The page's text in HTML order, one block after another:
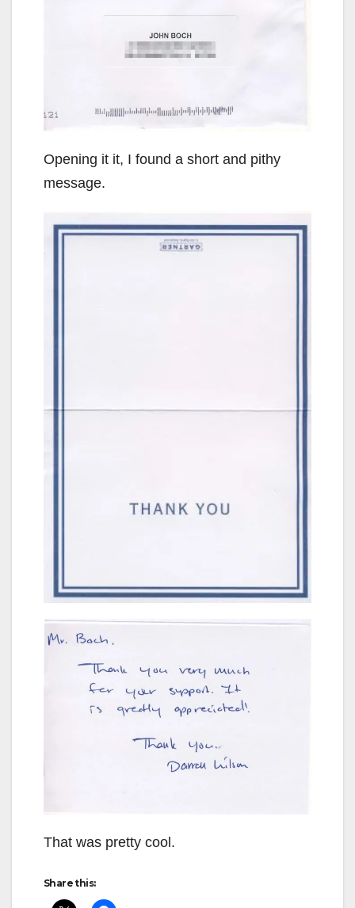
Opening it it, I found a short and pithy
message.
That was pretty cool.
Share this: